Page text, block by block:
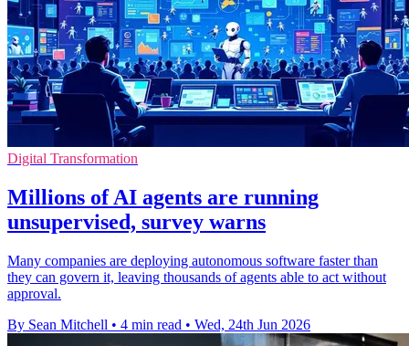
Digital Transformation
Millions of AI agents are running
unsupervised, survey warns
Many companies are deploying autonomous software faster than
they can govern it, leaving thousands of agents able to act without
approval.
By Sean Mitchell • 4 min read • Wed, 24th Jun 2026